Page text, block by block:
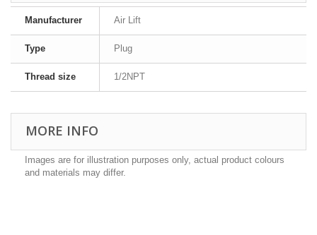
Manufacturer Air Lift
Type Plug
Thread size 1/2NPT
MORE INFO
Images are for illustration purposes only, actual product colours
and materials may differ.